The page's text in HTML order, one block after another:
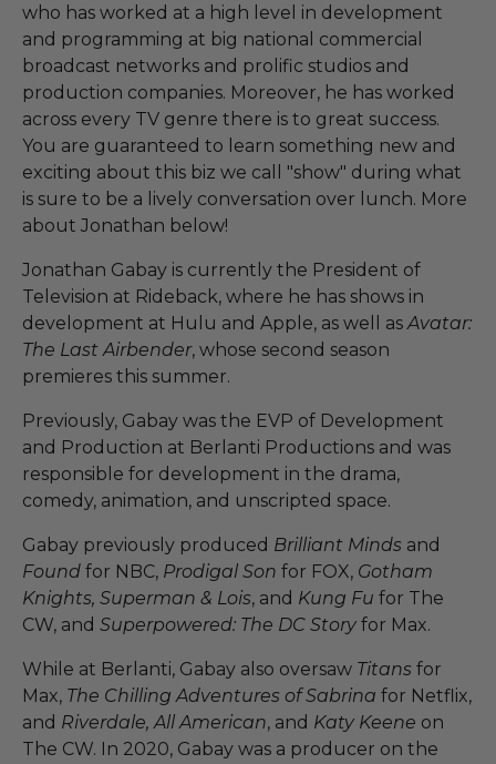
who has worked at a high level in development
and programming at big national commercial
broadcast networks and prolific studios and
production companies. Moreover, he has worked
across every TV genre there is to great success.
You are guaranteed to learn something new and
exciting about this biz we call "show" during what
is sure to be a lively conversation over lunch. More
about Jonathan below!
Jonathan Gabay is currently the President of
Television at Rideback, where he has shows in
development at Hulu and Apple, as well asAvatar:
The Last Airbender, whose second season
premieres this summer.
Previously, Gabay was the EVP of Development
and Production at Berlanti Productions and was
responsible for development in the drama,
comedy, animation, and unscripted space.
Gabay previously produced Brilliant Minds and
Found for NBC, Prodigal Son for FOX, Gotham
Knights, Superman & Lois, and Kung Fu for The
CW, and Superpowered: The DC Story for Max.
While at Berlanti, Gabay also oversaw Titans for
Max, The Chilling Adventures of Sabrina for Netflix,
and Riverdale, All American, and Katy Keene on
The CW. In 2020, Gabay was a producer on the